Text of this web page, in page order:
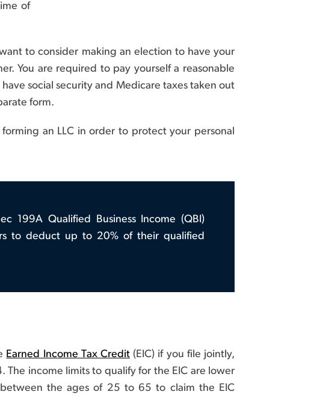
of
to consider making an election to have your
You are required to pay yourself a reasonable
social security and Medicare taxes taken out
form.
an LLC in order to protect your personal
199A Qualified Business Income (QBI)
to deduct up to 20% of their qualified
Earned Income Tax Credit (EIC) if you file jointly,
income limits to qualify for the EIC are lower
the ages of 25 to 65 to claim the EIC